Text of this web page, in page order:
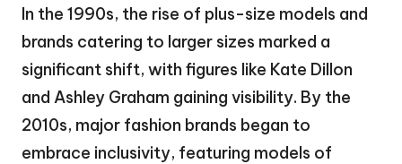
In the 1990s, the rise of plus-size models and
brands catering to larger sizes marked a
significant shift, with figures like Kate Dillon
and Ashley Graham gaining visibility. By the
2010s, major fashion brands began to
embrace inclusivity, featuring models of